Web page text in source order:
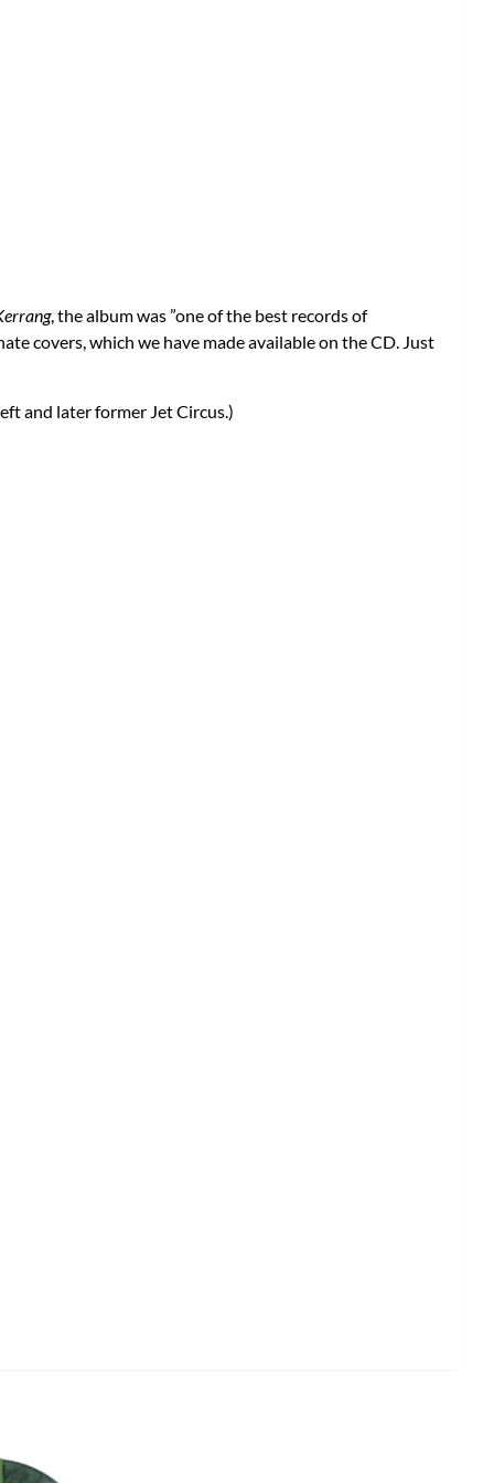
, the album was ”one of the best records of
covers, which we have made available on the CD. Just
and later former Jet Circus.)